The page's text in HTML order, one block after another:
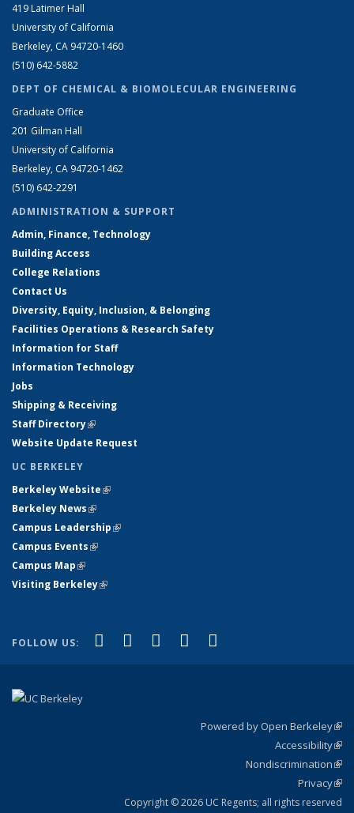
419 Latimer Hall
University of California
Berkeley, CA 94720-1460
(510) 642-5882
DEPT OF CHEMICAL & BIOMOLECULAR ENGINEERING
Graduate Office
201 Gilman Hall
University of California
Berkeley, CA 94720-1462
(510) 642-2291
ADMINISTRATION & SUPPORT
Admin, Finance, Technology
Building Access
College Relations
Contact Us
Diversity, Equity, Inclusion, & Belonging
Facilities Operations & Research Safety
Information for Staff
Information Technology
Jobs
Shipping & Receiving
Staff Directory(link is external)
Website Update Request
UC BERKELEY
Berkeley Website(link is external)
Berkeley News(link is external)
Campus Leadership(link is external)
Campus Events(link is external)
Campus Map(link is external)
Visiting Berkeley(link is external)
FOLLOW US: Facebook
(link is external)
X (formerly Twitter)
(link is external)
LinkedIn
(link is external)
YouTube
(link is external)
Powered by Open Berkeley
Accessibility
Nondiscrimination
Privacy
Copyright © 2026 UC Regents; all rights reserved